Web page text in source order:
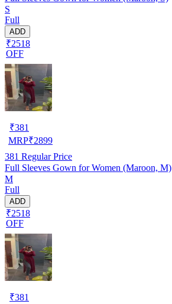
S
Full
ADD
₹2518
OFF
₹381
MRP₹2899
381 Regular Price
Full Sleeves Gown for Women (Maroon, M)
M
Full
ADD
₹2518
OFF
₹381